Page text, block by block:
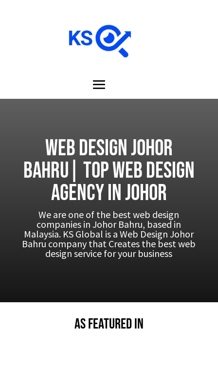
Web design Johor
Bahru| Top Web design
Agency in Johor
We are one of the best web design
companies in Johor Bahru, based in
Malaysia. KS Global is a Web Design Johor
Bahru company that Creates the best web
design service for your business
As Featured in